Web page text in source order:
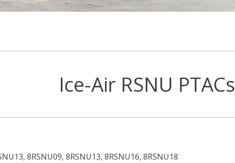
Ice-Air RSNU PTACs
8RSNU09, 8RSNU13, 8RSNU16, 8RSNU18